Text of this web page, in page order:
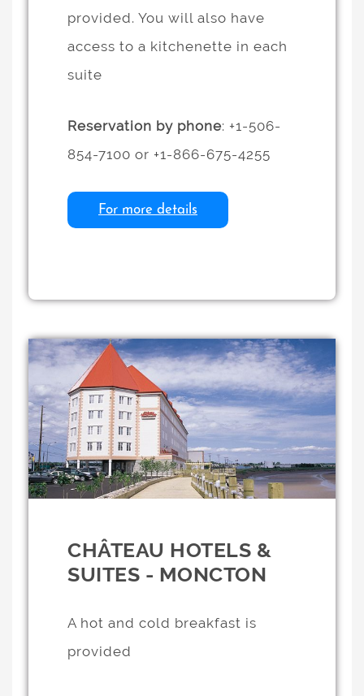
provided. You will also have
access to a kitchenette in each
suite
Reservation by phone: +1-506-
854-7100 or +1-866-675-4255
For more details
CHÂTEAU HOTELS &
SUITES - MONCTON
A hot and cold breakfast is
provided